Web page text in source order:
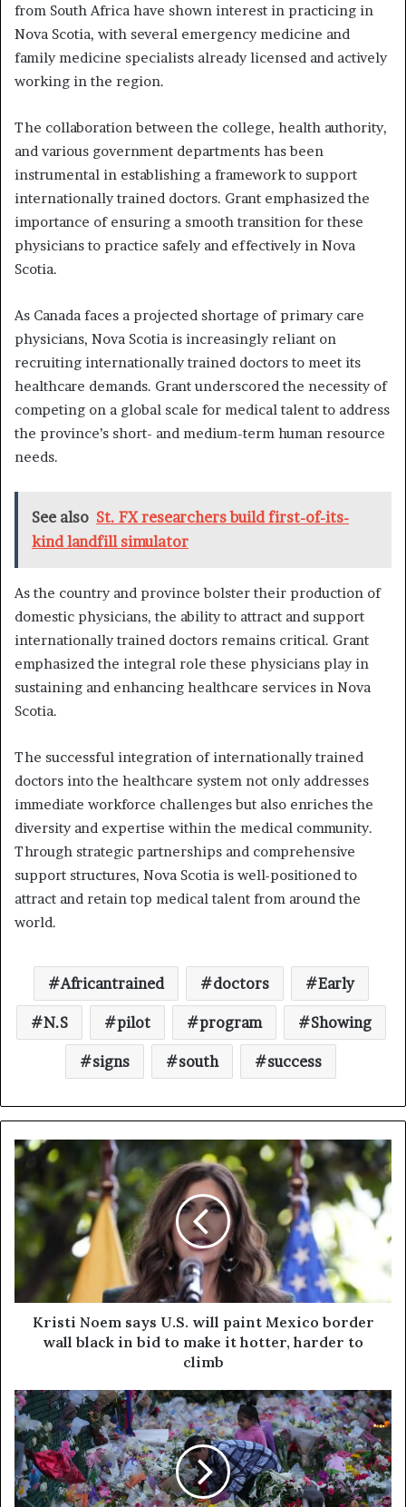
from South Africa have shown interest in practicing in
Nova Scotia, with several emergency medicine and
family medicine specialists already licensed and actively
working in the region.
The collaboration between the college, health authority,
and various government departments has been
instrumental in establishing a framework to support
internationally trained doctors. Grant emphasized the
importance of ensuring a smooth transition for these
physicians to practice safely and effectively in Nova
Scotia.
As Canada faces a projected shortage of primary care
physicians, Nova Scotia is increasingly reliant on
recruiting internationally trained doctors to meet its
healthcare demands. Grant underscored the necessity of
competing on a global scale for medical talent to address
the province’s short- and medium-term human resource
needs.
See also St. FX researchers build first-of-its-
kind landfill simulator
As the country and province bolster their production of
domestic physicians, the ability to attract and support
internationally trained doctors remains critical. Grant
emphasized the integral role these physicians play in
sustaining and enhancing healthcare services in Nova
Scotia.
The successful integration of internationally trained
doctors into the healthcare system not only addresses
immediate workforce challenges but also enriches the
diversity and expertise within the medical community.
Through strategic partnerships and comprehensive
support structures, Nova Scotia is well-positioned to
attract and retain top medical talent from around the
world.
Africantrained doctors Early
N.S pilot program Showing
signs south success
Kristi Noem says U.S. will paint Mexico border
wall black in bid to make it hotter, harder to
climb